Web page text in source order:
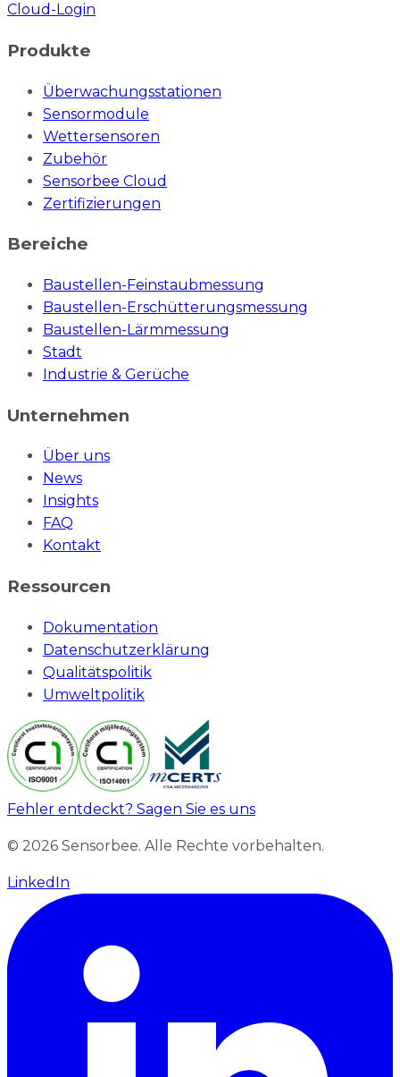
Cloud-Login
Produkte
Überwachungsstationen
Sensormodule
Wettersensoren
Zubehör
Sensorbee Cloud
Zertifizierungen
Bereiche
Baustellen-Feinstaubmessung
Baustellen-Erschütterungsmessung
Baustellen-Lärmmessung
Stadt
Industrie & Gerüche
Unternehmen
Über uns
News
Insights
FAQ
Kontakt
Ressourcen
Dokumentation
Datenschutzerklärung
Qualitätspolitik
Umweltpolitik
Fehler entdeckt? Sagen Sie es uns
© 2026 Sensorbee. Alle Rechte vorbehalten.
LinkedIn